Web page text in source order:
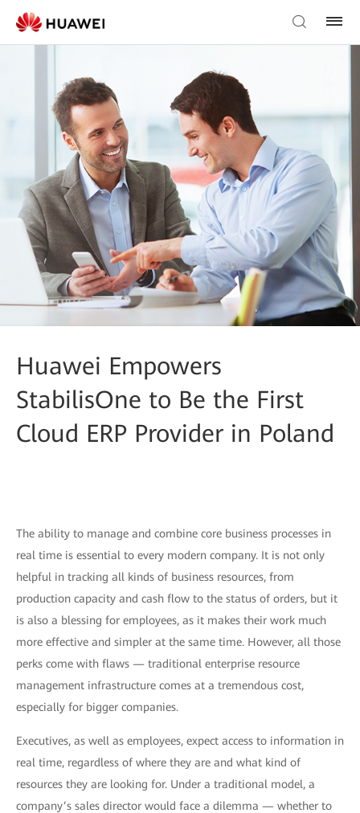
Huawei Empowers
StabilisOne to Be the First
Cloud ERP Provider in Poland
The ability to manage and combine core business processes in
real time is essential to every modern company. It is not only
helpful in tracking all kinds of business resources, from
production capacity and cash flow to the status of orders, but it
is also a blessing for employees, as it makes their work much
more effective and simpler at the same time. However, all those
perks come with flaws — traditional enterprise resource
management infrastructure comes at a tremendous cost,
especially for bigger companies.
Executives, as well as employees, expect access to information in
real time, regardless of where they are and what kind of
resources they are looking for. Under a traditional model, a
company’s sales director would face a dilemma — whether to